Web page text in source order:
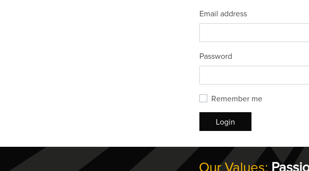
Email address
Password
Remember me
Login
Our Values: